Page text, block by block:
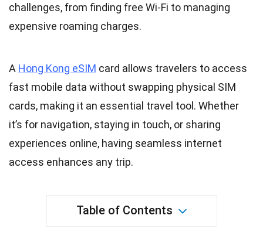
challenges, from finding free Wi-Fi to managing
expensive roaming charges.
A Hong Kong eSIM card allows travelers to access
fast mobile data without swapping physical SIM
cards, making it an essential travel tool. Whether
it’s for navigation, staying in touch, or sharing
experiences online, having seamless internet
access enhances any trip.
Table of Contents